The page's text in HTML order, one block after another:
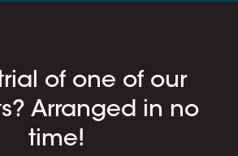
of one of our
Arranged in no
time!